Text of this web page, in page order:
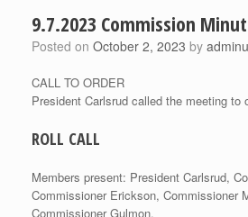
9.7.2023 Commission
Posted on October 2, 2023 by
CALL TO ORDER
President Carlsrud called the meeting to
ROLL CALL
Members present: President Carlsrud,
Commissioner Erickson, Commissioner
Commissioner Gulmon.